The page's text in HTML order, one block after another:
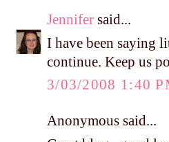
Jennifer said...
I have been saying
continue. Keep us
3/03/2008 1:40
Anonymous said...